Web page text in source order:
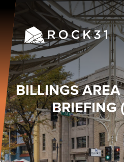
BILLINGS
BRIEFING